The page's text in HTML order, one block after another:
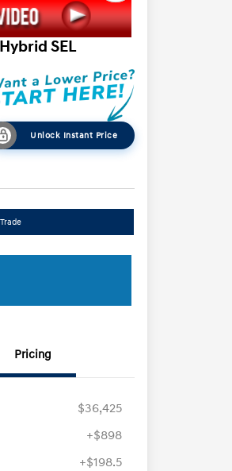
SEL
Unlock Instant Price
Pricing
$36,425
+$898
+$198.5